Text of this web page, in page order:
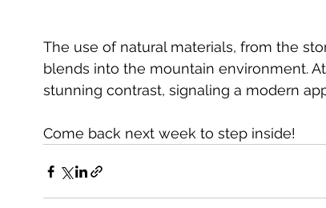
The use of natural materials, from the
blends into the mountain environment.
stunning contrast, signaling a modern
Come back next week to step inside!